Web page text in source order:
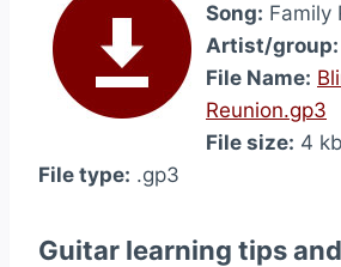
Song: Family
Artist/group:
File Name:
Reunion.gp3
File size: 4 kb
File type: .gp3
Guitar learning tips